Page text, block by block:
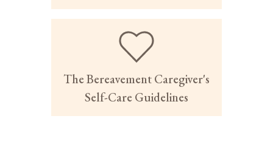
The Bereavement Caregiver's
Self-Care Guidelines